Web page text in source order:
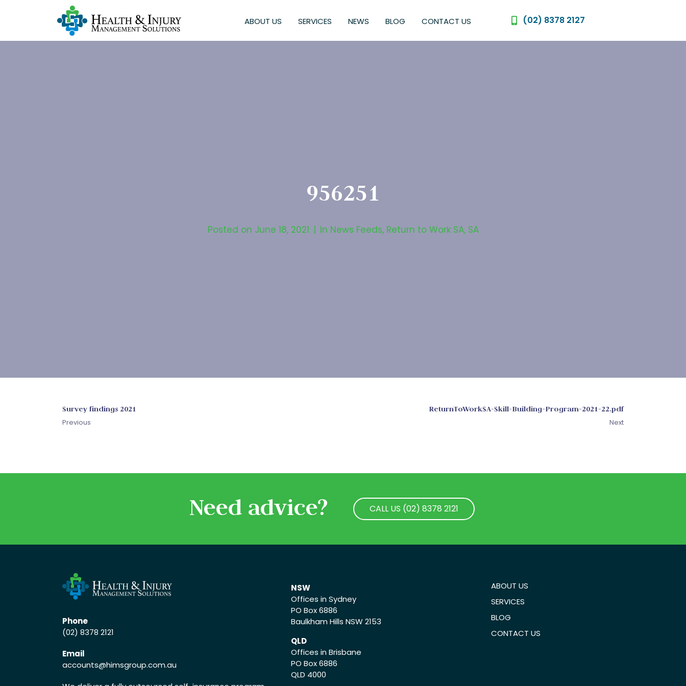
ABOUT US SERVICES NEWS BLOG CONTACT US (02) 8378 2127
956251
Posted on June 18, 2021 In News Feeds, Return to Work SA, SA
Survey findings 2021
Previous
ReturnToWorkSA-Skill-Building-Program-2021-22.pdf
Next
Need advice?
CALL US (02) 8378 2121
Phone
(02) 8378 2121
Email
accounts@himsgroup.com.au
NSW
Offices in Sydney
PO Box 6886
Baulkham Hills NSW 2153
QLD
Offices in Brisbane
PO Box 6886
QLD 4000
ABOUT US
SERVICES
BLOG
CONTACT US